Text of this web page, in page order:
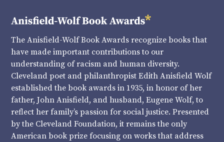
The Anisfield-Wolf Book Awards recognize books that
have made important contributions to our
understanding of racism and human diversity.
Cleveland poet and philanthropist Edith Anisfield Wolf
established the book awards in 1935, in honor of her
father, John Anisfield, and husband, Eugene Wolf, to
reflect her family’s passion for social justice. Presented
by the Cleveland Foundation, it remains the only
American book prize focusing on works that address